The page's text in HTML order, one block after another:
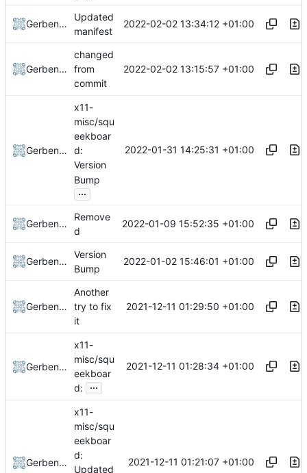
Gerben Jan Dijkman
Updated
manifest
2022-02-02 13:34:12 +01:00
Gerben Jan Dijkman
changed
from
commit
2022-02-02 13:15:57 +01:00
Gerben Jan Dijkman
x11-
misc/squ
eekboar
d:
Version
Bump
...
2022-01-31 14:25:31 +01:00
Gerben Jan Dijkman
Remove
d
2022-01-09 15:52:35 +01:00
Gerben Jan Dijkman
Version
Bump
2022-01-02 15:46:01 +01:00
Gerben Jan Dijkman
Another
try to fix
it
2021-12-11 01:29:50 +01:00
Gerben Jan Dijkman
x11-
misc/squ
eekboar
d:
...
2021-12-11 01:28:34 +01:00
Gerben Jan Dijkman
x11-
misc/squ
eekboar
d:
Updated
2021-12-11 01:21:07 +01:00